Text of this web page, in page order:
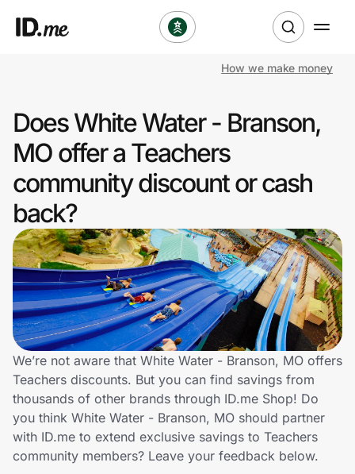
Clothing & Accessories
Sports & Outdoors
Travel & Entertainment
Lifestyle
Technology & Office
Home, Auto & Pets
Shopping & Delivery
Government
How we make money
Does White Water - Branson,
MO offer a Teachers
community discount or cash
back?
We’re not aware that White Water - Branson, MO offers
Teachers discounts. But you can find savings from
thousands of other brands through ID.me Shop! Do
you think White Water - Branson, MO should partner
with ID.me to extend exclusive savings to Teachers
community members? Leave your feedback below.